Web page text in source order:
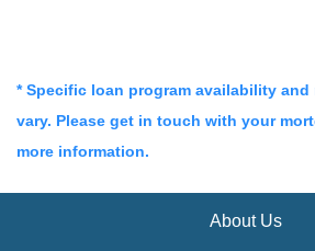
* Specific loan program availability and
vary. Please get in touch with your
more information.
About Us